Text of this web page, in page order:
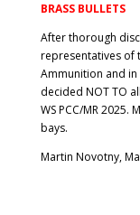
BRASS BULLETS
After thorough
representatives of
Ammunition and in
decided NOT TO
WS PCC/MR
bays.
Martin Novotny,